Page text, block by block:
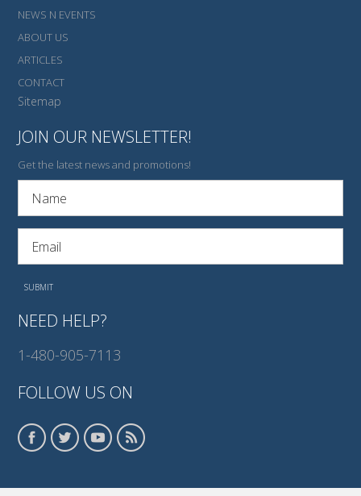
NEWS N EVENTS
ABOUT US
ARTICLES
CONTACT
Sitemap
JOIN OUR NEWSLETTER!
Get the latest news and promotions!
NEED HELP?
1-480-905-7113
FOLLOW US ON